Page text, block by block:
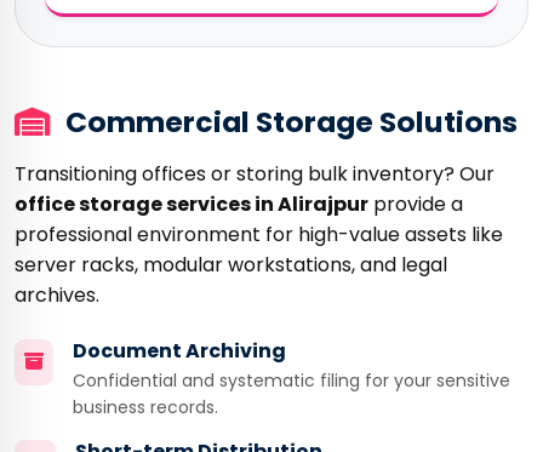
Commercial Storage Solutions
Transitioning offices or storing bulk inventory? Our
office storage services in Alirajpur provide a
professional environment for high-value assets like
server racks, modular workstations, and legal
archives.
Document Archiving
Confidential and systematic filing for your sensitive
business records.